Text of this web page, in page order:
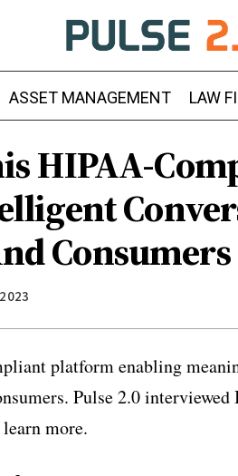
ASSET MANAGEMENT LAW
HIPAA-
Consumers
platform enabling
Pulse 2.0
more.